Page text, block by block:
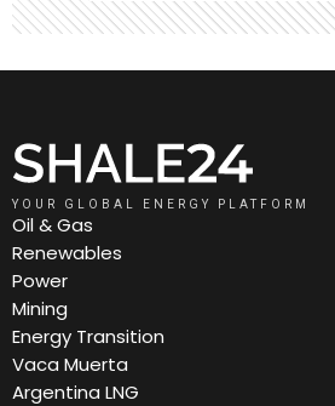
YOUR GLOBAL ENERGY PLATFORM
Oil & Gas
Renewables
Power
Mining
Energy Transition
Vaca Muerta
Argentina LNG